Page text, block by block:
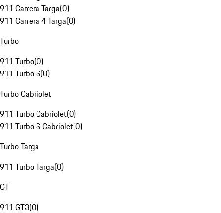
911 Carrera Targa(0)
911 Carrera 4 Targa(0)
Turbo
911 Turbo(0)
911 Turbo S(0)
Turbo Cabriolet
911 Turbo Cabriolet(0)
911 Turbo S Cabriolet(0)
Turbo Targa
911 Turbo Targa(0)
GT
911 GT3(0)